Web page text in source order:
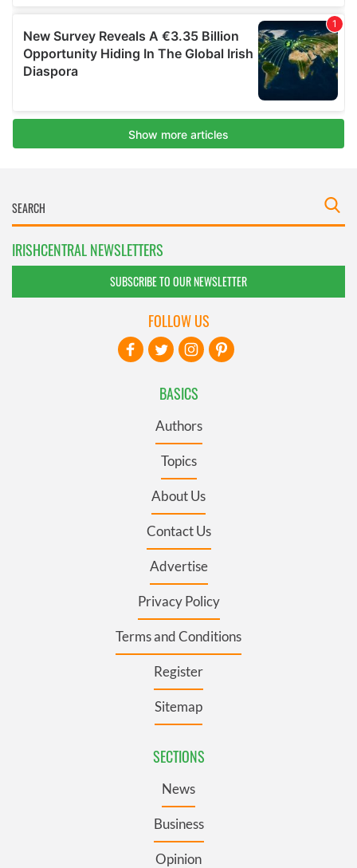
IRISHCENTRAL NEWSLETTERS
SUBSCRIBE TO OUR NEWSLETTER
BASICS
Authors
Topics
About Us
Contact Us
Advertise
Privacy Policy
Terms and Conditions
Register
Sitemap
SECTIONS
News
Business
Opinion
FOLLOW US